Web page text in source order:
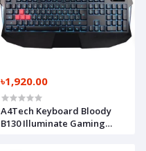
৳1,920.00
A4Tech Keyboard Bloody
B130 Illuminate Gaming